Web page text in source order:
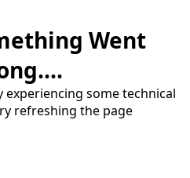
Went
some technical
refreshing the page